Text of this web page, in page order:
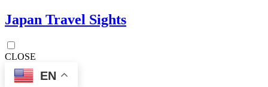
Japan Travel Sights
CLOSE
EN